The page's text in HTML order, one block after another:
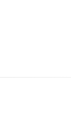
for Plans and pricing